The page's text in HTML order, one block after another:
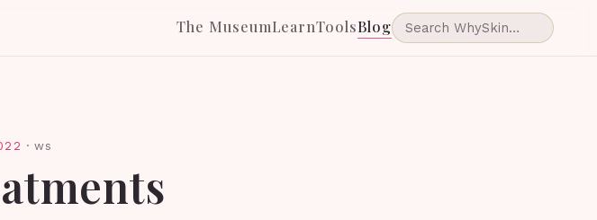
The MuseumLearnToolsBlog
·ws